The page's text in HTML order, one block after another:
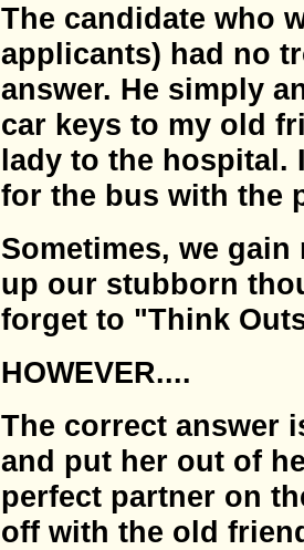
The candidate who
applicants) had no
answer. He simply
car keys to my old
lady to the hospital.
for the bus with the
Sometimes, we
up our stubborn
forget to "Think
HOWEVER....
The correct answer
and put her out of
perfect partner on
off with the old